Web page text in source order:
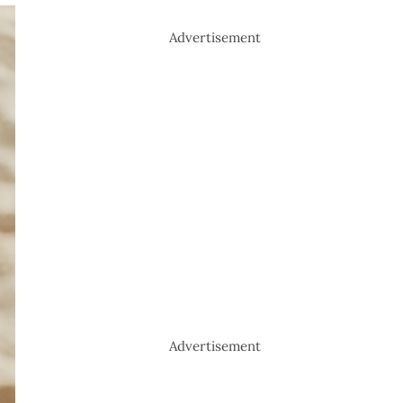
Advertisement
Advertisement